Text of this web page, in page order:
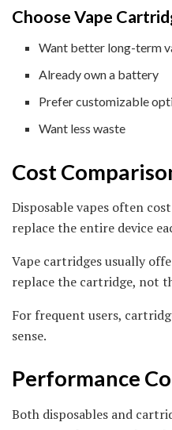
Choose Vape
Want better long-term
Already own a battery
Prefer customizable
Want less waste
Cost
Disposable vapes often
replace the entire device
Vape cartridges usually
replace the cartridge, not
For frequent users,
sense.
Performance
Both disposables and